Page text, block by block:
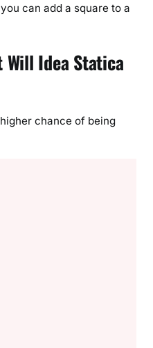
can add a square to a
Will Idea Statica
chance of being